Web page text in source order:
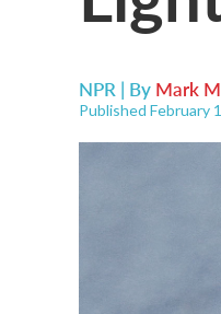
NPR | By Mark
Published February